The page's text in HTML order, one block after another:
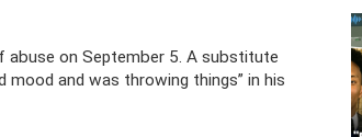
abuse on September 5. A substitute
mood and was throwing things” in his